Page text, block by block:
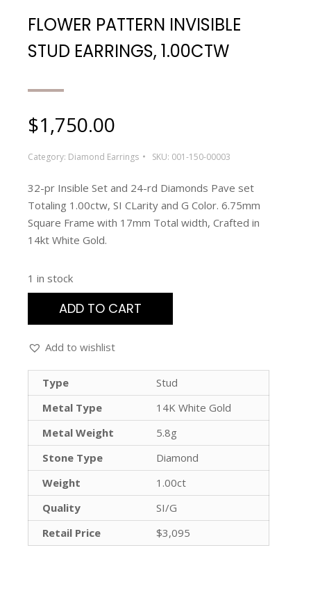
FLOWER PATTERN INVISIBLE
STUD EARRINGS, 1.00CTW
$1,750.00
Category: Diamond Earrings SKU: 001-150-00003
32-pr Insible Set and 24-rd Diamonds Pave set
Totaling 1.00ctw, SI CLarity and G Color. 6.75mm
Square Frame with 17mm Total width, Crafted in
14kt White Gold.
1 in stock
ADD TO CART
Add to wishlist
Type
Stud
Metal Type
14K White Gold
Metal Weight
5.8g
Stone Type
Diamond
Weight
1.00ct
Quality
SI/G
Retail Price
$3,095